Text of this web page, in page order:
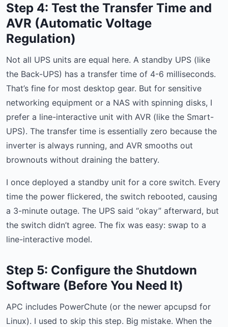
Step 4: Test the Transfer Time and
AVR (Automatic Voltage
Regulation)
Not all UPS units are equal here. A standby UPS (like
the Back-UPS) has a transfer time of 4-6 milliseconds.
That’s fine for most desktop gear. But for sensitive
networking equipment or a NAS with spinning disks, I
prefer a line-interactive unit with AVR (like the Smart-
UPS). The transfer time is essentially zero because the
inverter is always running, and AVR smooths out
brownouts without draining the battery.
I once deployed a standby unit for a core switch. Every
time the power flickered, the switch rebooted, causing
a 3-minute outage. The UPS said “okay” afterward, but
the switch didn’t agree. The fix was easy: swap to a
line-interactive model.
Step 5: Configure the Shutdown
Software (Before You Need It)
APC includes PowerChute (or the newer apcupsd for
Linux). I used to skip this step. Big mistake. When the